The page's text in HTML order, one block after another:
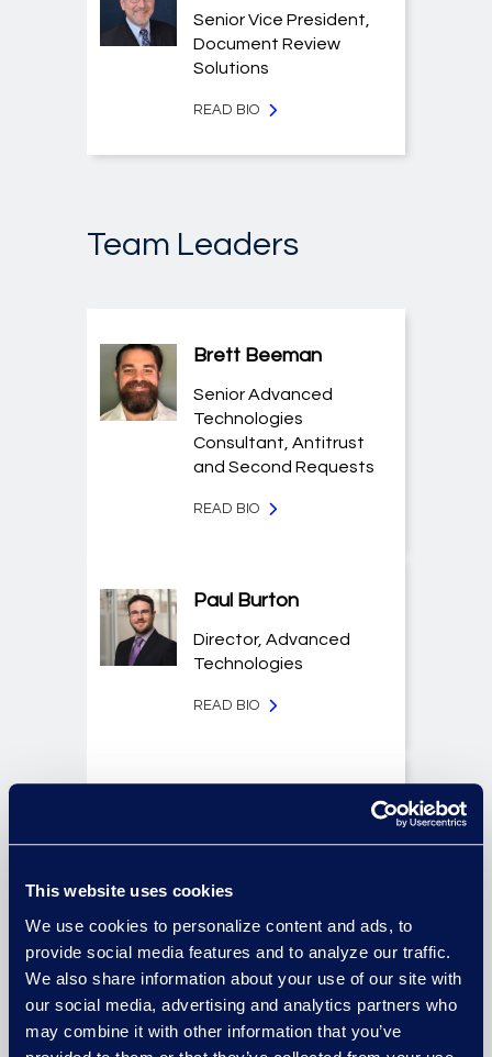
This website uses cookies
We use cookies to personalize content and ads, to
provide social media features and to analyze our traffic.
We also share information about your use of our site with
our social media, advertising and analytics partners who
may combine it with other information that you’ve
Senior Vice President,
Document Review
Solutions
READ BIO
Team Leaders
Brett Beeman
Senior Advanced
Technologies
Consultant, Antitrust
and Second Requests
READ BIO
Paul Burton
Director, Advanced
Technologies
READ BIO
Practice Group
READ BIO
Allison Dunham